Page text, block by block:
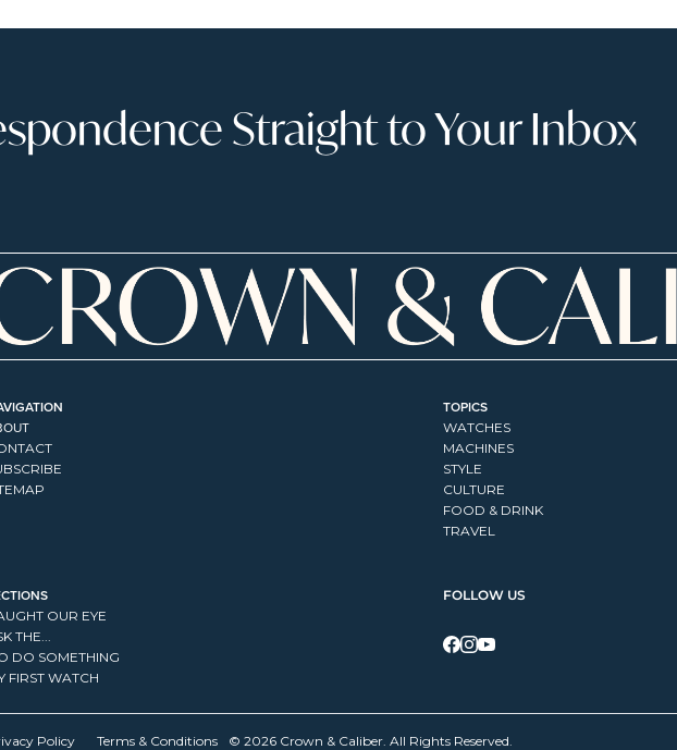
Straight to Your Inbox
TOPICS
WATCHES
MACHINES
STYLE
CULTURE
FOOD & DRINK
TRAVEL
OUR EYE
THE...
DO SOMETHING
FIRST WATCH
FOLLOW US
Policy Terms & Conditions © 2026 Crown & Caliber. All Rights Reserved.